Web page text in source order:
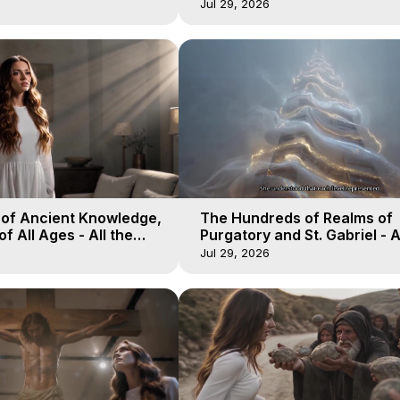
Jul 29, 2026
Ancient Knowledge,
All Ages - All the
- Galactica, 16
The Hundreds of Realms of
Purgatory and St. Gabriel -
Winds of Heaven -
Jul 29, 2026